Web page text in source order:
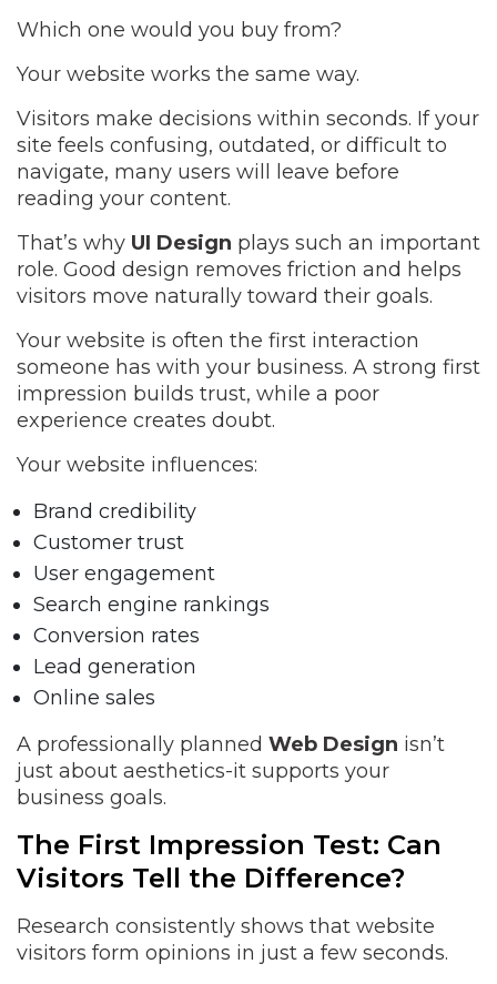
Which one would you buy from?
Your website works the same way.
Visitors make decisions within seconds. If your
site feels confusing, outdated, or difficult to
navigate, many users will leave before
reading your content.
That’s why UI Design plays such an important
role. Good design removes friction and helps
visitors move naturally toward their goals.
Your website is often the first interaction
someone has with your business. A strong first
impression builds trust, while a poor
experience creates doubt.
Your website influences:
Brand credibility
Customer trust
User engagement
Search engine rankings
Conversion rates
Lead generation
Online sales
A professionally planned Web Design isn’t
just about aesthetics-it supports your
business goals.
The First Impression Test: Can
Visitors Tell the Difference?
Research consistently shows that website
visitors form opinions in just a few seconds.